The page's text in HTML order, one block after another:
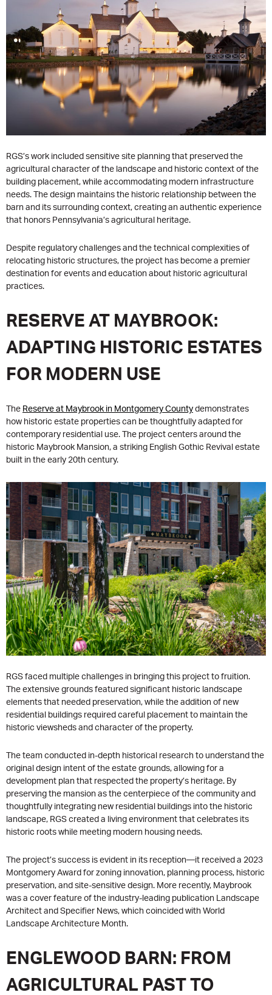
RGS’s work included sensitive site planning that preserved the
agricultural character of the landscape and historic context of the
building placement, while accommodating modern infrastructure
needs. The design maintains the historic relationship between the
barn and its surrounding context, creating an authentic experience
that honors Pennsylvania’s agricultural heritage.
Despite regulatory challenges and the technical complexities of
relocating historic structures, the project has become a premier
destination for events and education about historic agricultural
practices.
RESERVE AT MAYBROOK:
ADAPTING HISTORIC ESTATES
FOR MODERN USE
The Reserve at Maybrook in Montgomery County demonstrates
how historic estate properties can be thoughtfully adapted for
contemporary residential use. The project centers around the
historic Maybrook Mansion, a striking English Gothic Revival estate
built in the early 20th century.
RGS faced multiple challenges in bringing this project to fruition.
The extensive grounds featured significant historic landscape
elements that needed preservation, while the addition of new
residential buildings required careful placement to maintain the
historic viewsheds and character of the property.
The team conducted in-depth historical research to understand the
original design intent of the estate grounds, allowing for a
development plan that respected the property’s heritage. By
preserving the mansion as the centerpiece of the community and
thoughtfully integrating new residential buildings into the historic
landscape, RGS created a living environment that celebrates its
historic roots while meeting modern housing needs.
The project’s success is evident in its reception—it received a 2023
Montgomery Award for zoning innovation, planning process, historic
preservation, and site-sensitive design. More recently, Maybrook
was a cover feature of the industry-leading publication Landscape
Architect and Specifier News, which coincided with World
Landscape Architecture Month.
ENGLEWOOD BARN: FROM
AGRICULTURAL PAST TO